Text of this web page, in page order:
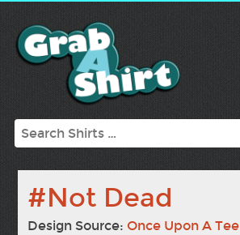
Search
#Not Dead
Design Source:Once Upon A Tee